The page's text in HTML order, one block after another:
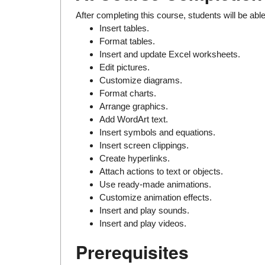
After completing this course, students will be
Insert tables.
Format tables.
Insert and update Excel worksheets.
Edit pictures.
Customize diagrams.
Format charts.
Arrange graphics.
Add WordArt text.
Insert symbols and equations.
Insert screen clippings.
Create hyperlinks.
Attach actions to text or objects.
Use ready-made animations.
Customize animation effects.
Insert and play sounds.
Insert and play videos.
Prerequisites